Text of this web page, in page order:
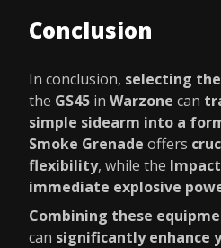
Conclusion
In conclusion, selecting
the GS45 in Warzone can
simple sidearm into a
Smoke Grenade offers
flexibility, while the
immediate explosive
Combining these
can significantly enhance